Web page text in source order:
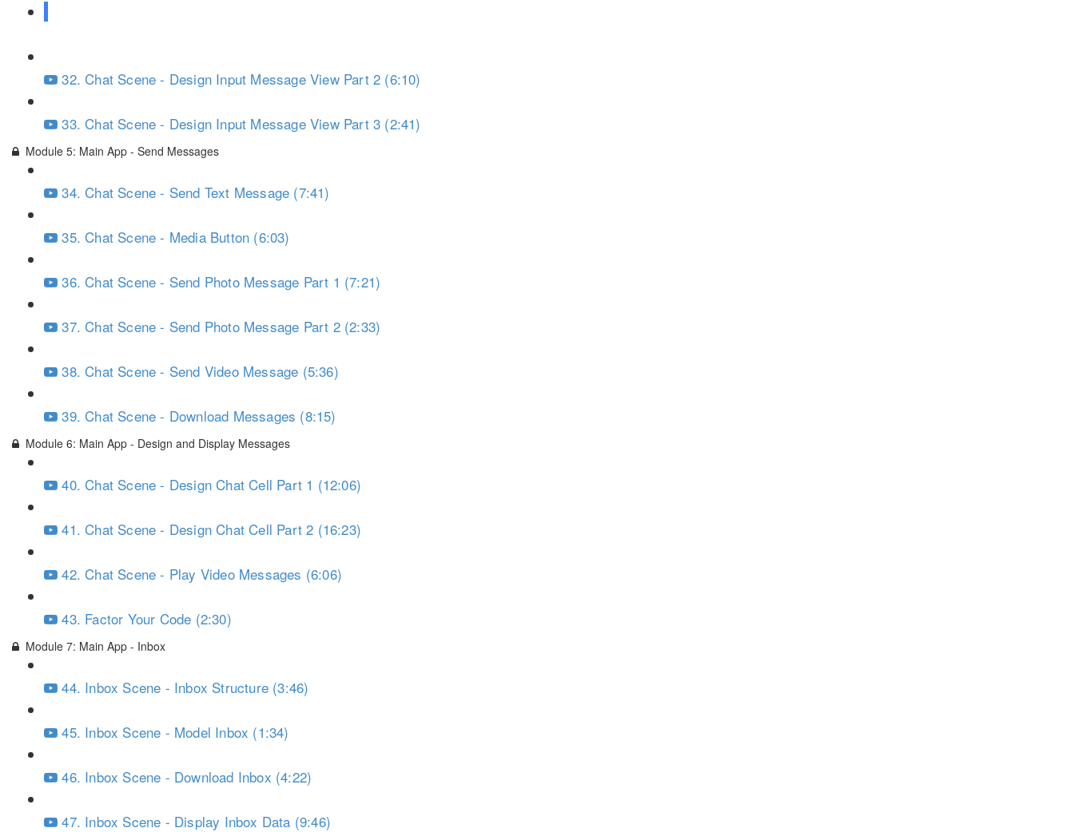
32. Chat Scene - Design Input Message View Part 2 (6:10)
33. Chat Scene - Design Input Message View Part 3 (2:41)
Module 5: Main App - Send Messages
34. Chat Scene - Send Text Message (7:41)
35. Chat Scene - Media Button (6:03)
36. Chat Scene - Send Photo Message Part 1 (7:21)
37. Chat Scene - Send Photo Message Part 2 (2:33)
38. Chat Scene - Send Video Message (5:36)
39. Chat Scene - Download Messages (8:15)
Module 6: Main App - Design and Display Messages
40. Chat Scene - Design Chat Cell Part 1 (12:06)
41. Chat Scene - Design Chat Cell Part 2 (16:23)
42. Chat Scene - Play Video Messages (6:06)
43. Factor Your Code (2:30)
Module 7: Main App - Inbox
44. Inbox Scene - Inbox Structure (3:46)
45. Inbox Scene - Model Inbox (1:34)
46. Inbox Scene - Download Inbox (4:22)
47. Inbox Scene - Display Inbox Data (9:46)